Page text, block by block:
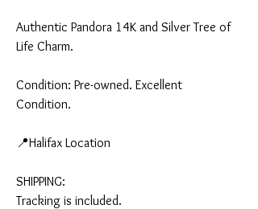
Authentic Pandora 14K and Silver Tree of
Life Charm.
Condition: Pre-owned. Excellent
Condition.
📍Halifax Location
SHIPPING:
Tracking is included.